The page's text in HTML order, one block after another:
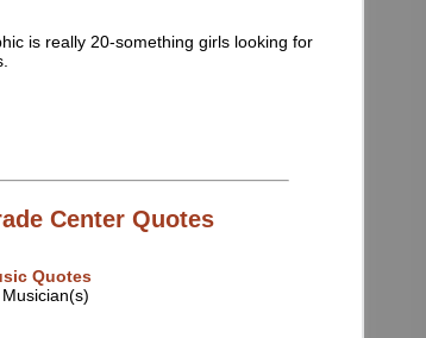
is really 20-something girls looking for
Center Quotes
Quotes
Musician(s)